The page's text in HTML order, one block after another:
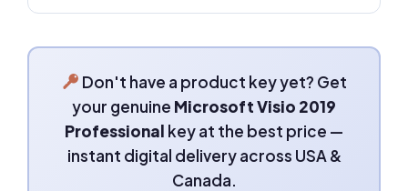
Don't have a product key yet? Get
your genuine Microsoft Visio 2019
Professional key at the best price —
instant digital delivery across USA &
Canada.